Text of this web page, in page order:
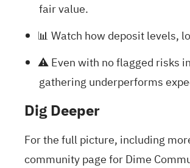
fair value.
📊 Watch how deposit levels,
⚠️ Even with no flagged risks
gathering underperforms
Dig Deeper
For the full picture, including
community page for Dime